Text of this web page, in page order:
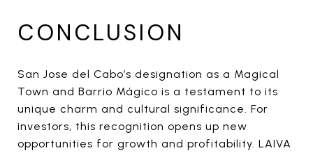
CONCLUSION
San Jose del Cabo’s designation as a Magical
Town and Barrio Mágico is a testament to its
unique charm and cultural significance. For
investors, this recognition opens up new
opportunities for growth and profitability. LAIVA